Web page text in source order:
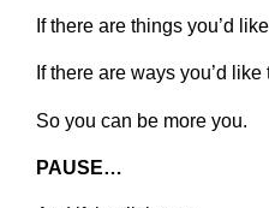
If there are things you’d
If there are ways you’d like
So you can be more you.
PAUSE…